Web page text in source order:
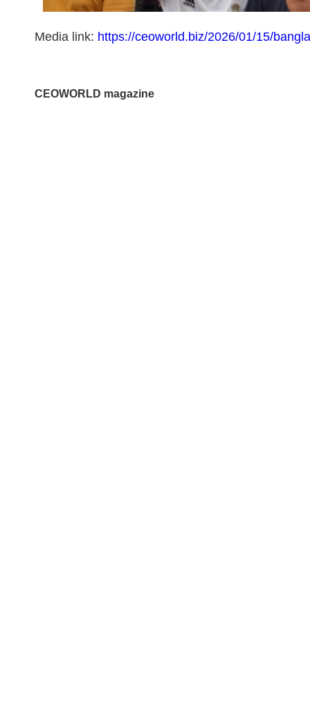
Media link: https://ceoworld.biz/2026/01/15/
CEOWORLD magazine